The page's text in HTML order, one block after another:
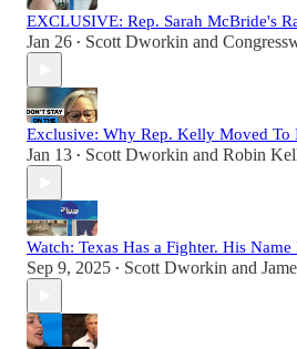
EXCLUSIVE: Rep. Sarah McBride's
Jan 26 • Scott Dworkin and
Exclusive: Why Rep. Kelly Moved To
Jan 13 • Scott Dworkin and Robin
Watch: Texas Has a Fighter. His Name
Sep 9, 2025 • Scott Dworkin and